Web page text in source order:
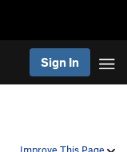
Sign In